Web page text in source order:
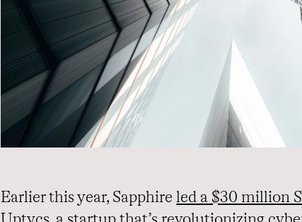
Earlier this year, Sapphireled a $30 million